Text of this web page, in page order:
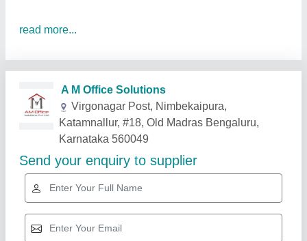
read more...
Related Products Show More
Gold Certified